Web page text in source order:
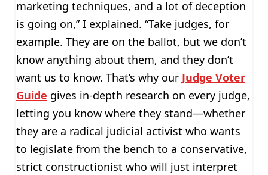
marketing techniques, and a lot of deception
is going on,” I explained. “Take judges, for
example. They are on the ballot, but we don’t
know anything about them, and they don’t
want us to know. That’s why our Judge Voter
Guide gives in-depth research on every judge,
letting you know where they stand—whether
they are a radical judicial activist who wants
to legislate from the bench to a conservative,
strict constructionist who will just interpret